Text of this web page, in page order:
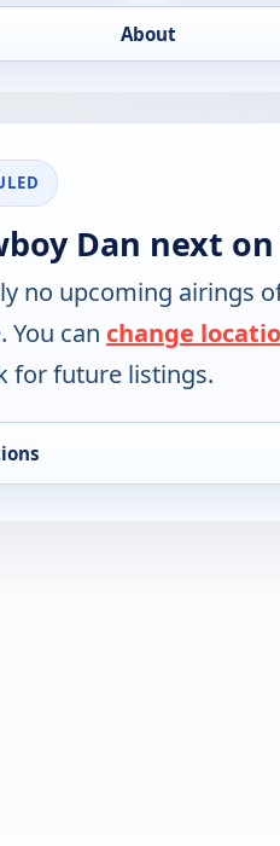
About
Dan next on
no upcoming airings
You can change
for future listings.